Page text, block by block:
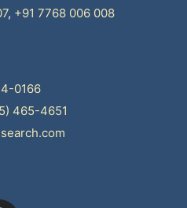
, +91 7768 006 008
0166
465-4651